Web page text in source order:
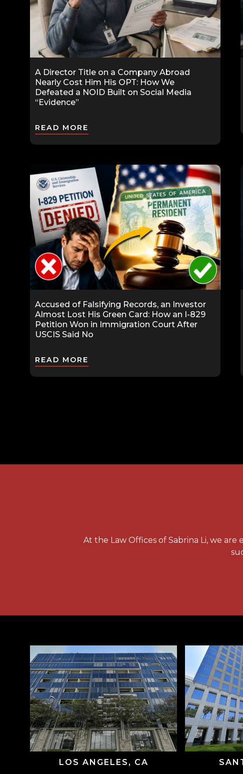
A Director Title on a Company Abroad
Nearly Cost Him His OPT: How We
Defeated a NOID Built on Social Media
“Evidence”
READ MORE
Accused of Falsifying Records, an Investor
Almost Lost His Green Card: How an I-829
Petition Won in Immigration Court After
USCIS Said No
READ MORE
At the Law Offices of Sabrina Li, we
LOS ANGELES, CA